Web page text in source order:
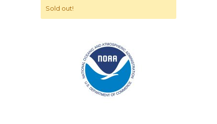
Sold out!